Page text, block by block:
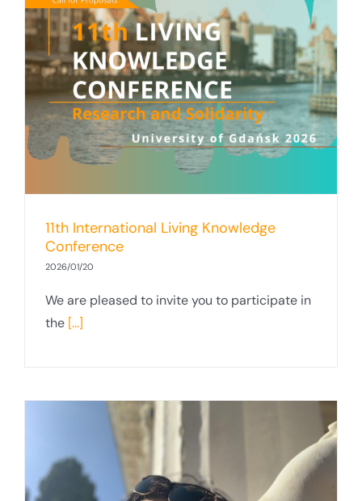
11th International Living Knowledge
Conference
2026/01/20
We are pleased to invite you to participate in
the [...]